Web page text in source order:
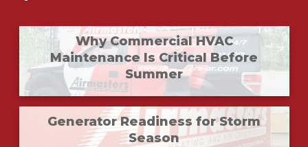
Why Commercial HVAC
Maintenance Is Critical Before
Summer
Generator Readiness for Storm
Season